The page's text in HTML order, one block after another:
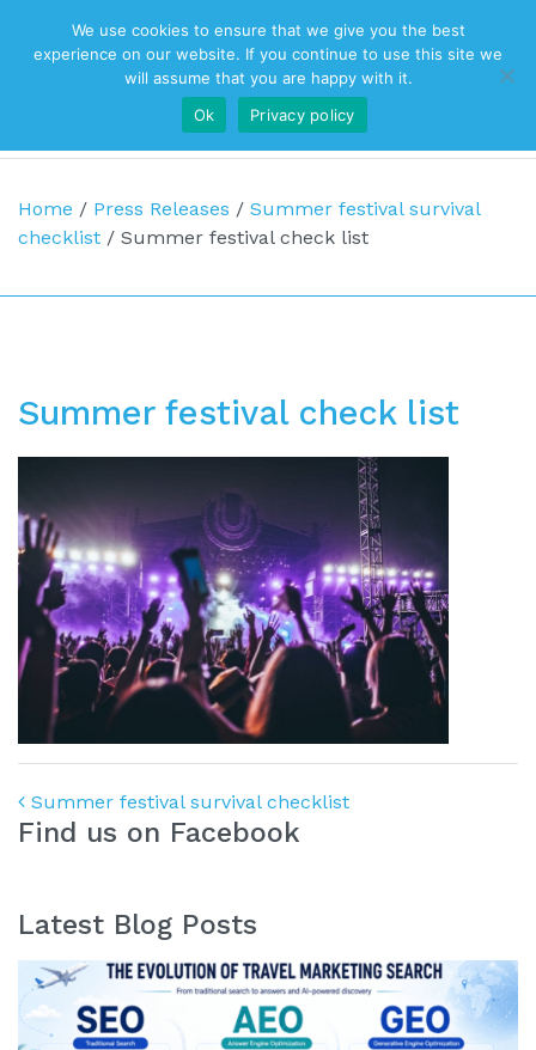
Top Navigation
Main Navigation
Home / Press Releases / Summer festival survival
checklist / Summer festival check list
Summer festival check list
Post navigation
Summer festival survival checklist
Find us on Facebook
Latest Blog Posts
We use cookies to ensure that we give you the best
experience on our website. If you continue to use this site we
will assume that you are happy with it.
Ok
Privacy policy